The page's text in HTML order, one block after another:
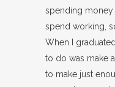
spending money
spend working,
When I
to do was make
to make just